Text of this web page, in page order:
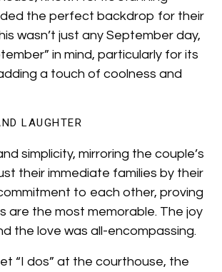
the perfect backdrop for their
wasn’t just any September day,
in mind, particularly for its
a touch of coolness and
LAUGHTER
simplicity, mirroring the couple’s
their immediate families by their
to each other, proving
are the most memorable. The joy
the love was all-encompassing.
“I dos” at the courthouse, the